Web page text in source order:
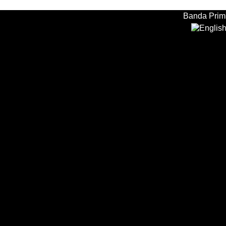
Banda